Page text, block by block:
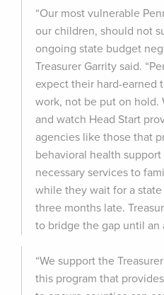
“Our most vulnerable
our children, should not
ongoing state budget
Treasurer Garrity said.
expect their hard-earned
work, not be put on hold.
and watch Head Start
agencies like those that
behavioral health
necessary services to
while they wait for a
three months late.
to bridge the gap until an
“We support the
this program that